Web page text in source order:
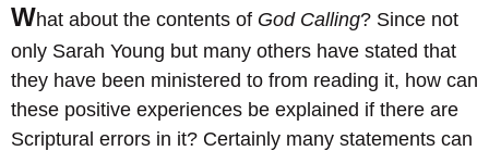
What about the contents of God Calling? Since not
only Sarah Young but many others have stated that
they have been ministered to from reading it, how can
these positive experiences be explained if there are
Scriptural errors in it? Certainly many statements can